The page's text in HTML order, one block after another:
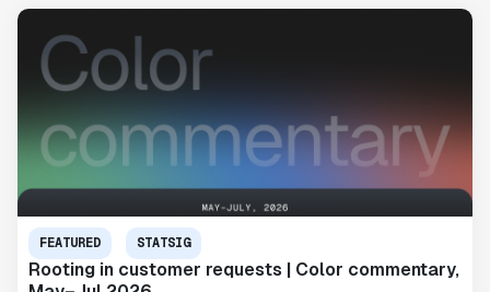
FEATURED STATSIG
Rooting in customer requests | Color commentary,